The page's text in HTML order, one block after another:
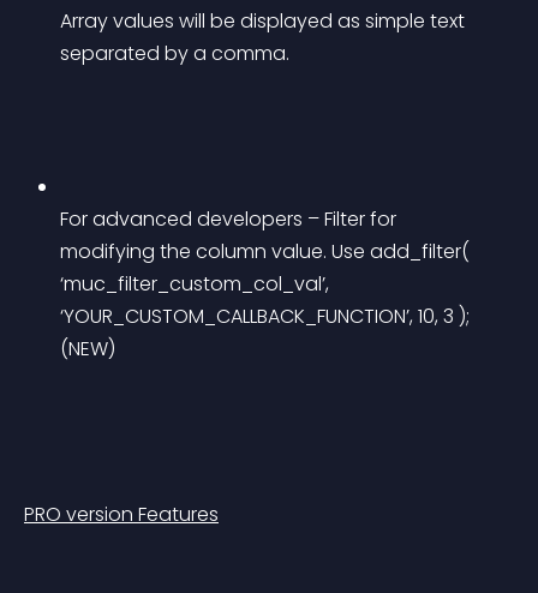
Array values will be displayed as simple text
separated by a comma.
For advanced developers – Filter for
modifying the column value. Use add_filter(
‘muc_filter_custom_col_val’,
‘YOUR_CUSTOM_CALLBACK_FUNCTION’, 10, 3 );
(NEW)
PRO version Features